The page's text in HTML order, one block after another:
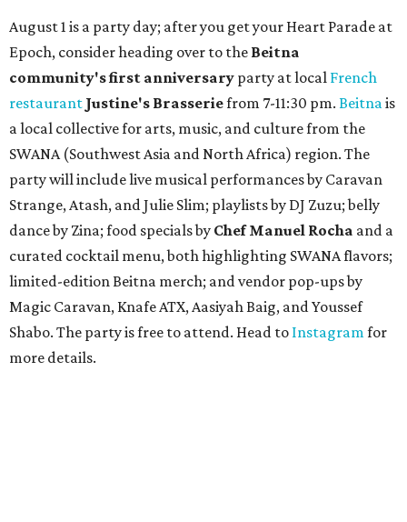
August 1 is a party day; after you get your Heart Parade at
Epoch, consider heading over to the Beitna
community's first anniversary party at local French
restaurant Justine's Brasseriefrom 7-11:30 pm. Beitnais
a local collective for arts, music, and culture from the
SWANA (Southwest Asia and North Africa) region. The
party will include live musical performances by Caravan
Strange, Atash, and Julie Slim; playlists by DJ Zuzu; belly
dance by Zina; food specials by Chef Manuel Rocha and a
curated cocktail menu, both highlighting SWANA flavors;
limited-edition Beitna merch; and vendor pop-ups by
Magic Caravan, Knafe ATX, Aasiyah Baig, andYoussef
Shabo. The party is free to attend. Head to Instagramfor
more details.